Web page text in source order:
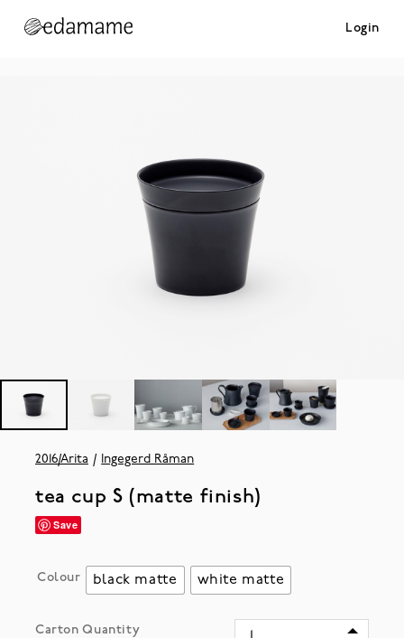
Login
2016/Arita Ingegerd Råman
tea cup S (matte finish)
Save
Colour black matte white matte
Carton Quantity